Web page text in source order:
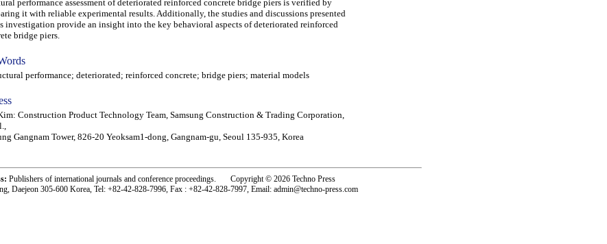
performance assessment of deteriorated reinforced concrete bridge piers is verified by
it with reliable experimental results. Additionally, the studies and discussions presented
investigation provide an insight into the key behavioral aspects of deteriorated reinforced
bridge piers.
performance; deteriorated; reinforced concrete; bridge piers; material models
Construction Product Technology Team, Samsung Construction & Trading Corporation,
Gangnam Tower, 826-20 Yeoksam1-dong, Gangnam-gu, Seoul 135-935, Korea
Publishers of international journals and conference proceedings. Copyright © 2026 Techno Press
Daejeon 305-600 Korea, Tel: +82-42-828-7996, Fax : +82-42-828-7997, Email: admin@techno-press.com